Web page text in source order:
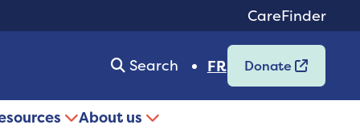
CareFinder
Search FR Donate
About us